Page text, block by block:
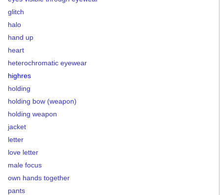
glitch
halo
hand up
heart
heterochromatic eyewear
highres
holding
holding bow (weapon)
holding weapon
jacket
letter
love letter
male focus
own hands together
pants